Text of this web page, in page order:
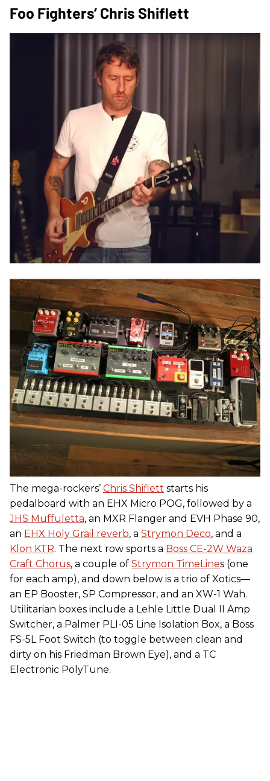
Foo Fighters’ Chris Shiflett
The mega-rockers’ Chris Shiflett starts his
pedalboard with an EHX Micro POG, followed by a
JHS Muffuletta, an MXR Flanger and EVH Phase 90,
an EHX Holy Grail reverb, a Strymon Deco, and a
Klon KTR. The next row sports a Boss CE-2W Waza
Craft Chorus, a couple of Strymon TimeLines (one
for each amp), and down below is a trio of Xotics—
an EP Booster, SP Compressor, and an XW-1 Wah.
Utilitarian boxes include a Lehle Little Dual II Amp
Switcher, a Palmer PLI-05 Line Isolation Box, a Boss
FS-5L Foot Switch (to toggle between clean and
dirty on his Friedman Brown Eye), and a TC
Electronic PolyTune.